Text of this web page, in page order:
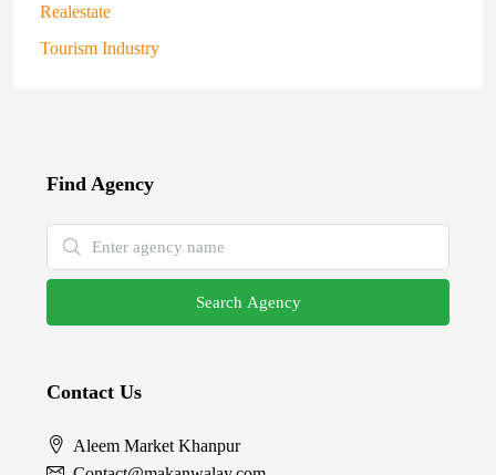
Realestate
Tourism Industry
Find Agency
Search Agency
Contact Us
Aleem Market Khanpur